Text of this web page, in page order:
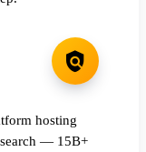
hosting
— 15B+